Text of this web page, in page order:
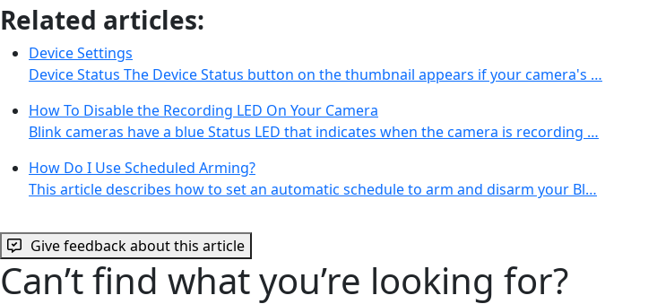
Related articles:
Device Settings
Device Status The Device Status button on the thumbnail appears if your camera's …
How To Disable the Recording LED On Your Camera
Blink cameras have a blue Status LED that indicates when the camera is recording …
How Do I Use Scheduled Arming?
This article describes how to set an automatic schedule to arm and disarm your Bl…
Give feedback about this article
Can’t find what you’re looking for?